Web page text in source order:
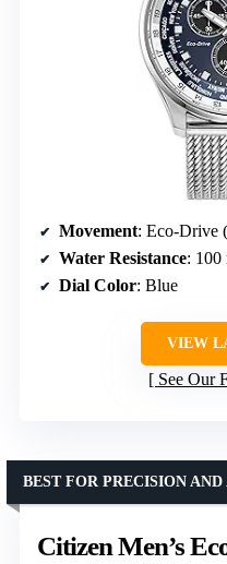
Movement: Eco-Drive
Water Resistance: 100
Dial Color: Blue
VIEW
See Our
Citizen Men’s
BEST FOR PRECISION